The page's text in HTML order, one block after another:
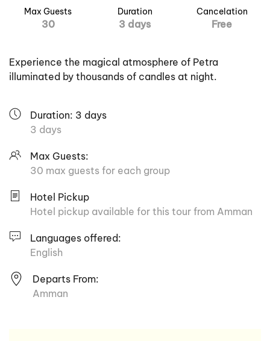
Max Guests
30
Duration
3 days
Cancelation
Free
Experience the magical atmosphere of Petra
illuminated by thousands of candles at night.
Duration: 3 days
3 days
Max Guests:
30 max guests for each group
Hotel Pickup
Hotel pickup available for this tour from Amman
Languages offered:
English
Departs From:
Amman